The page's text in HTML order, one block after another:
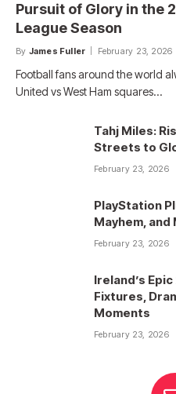
Pursuit of Glory in the
League Season
By James Fuller February 23, 2026
Football fans around the world
United vs West Ham squares…
Tahj Miles:
Streets to
February 23, 2026
PlayStation
Mayhem, and
February 23, 2026
Ireland’s
Fixtures,
Moments
February 23, 2026